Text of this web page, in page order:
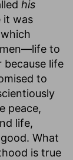
his
it was
to
because life
to
peace,
life,
What
is true